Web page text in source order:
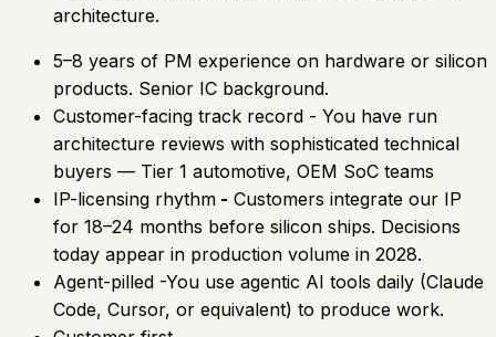
architecture.
5–8 years of PM experience on hardware or silicon
products. Senior IC background.
Customer-facing track record - You have run
architecture reviews with sophisticated technical
buyers — Tier 1 automotive, OEM SoC teams
IP-licensing rhythm - Customers integrate our IP
for 18–24 months before silicon ships. Decisions
today appear in production volume in 2028.
Agent-pilled -You use agentic AI tools daily (Claude
Code, Cursor, or equivalent) to produce work.